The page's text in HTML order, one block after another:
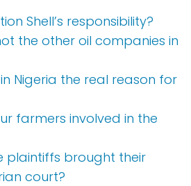
Shell’s responsibility?
the other oil companies in
Nigeria the real reason for
farmers involved in the
plaintiffs brought their
court?